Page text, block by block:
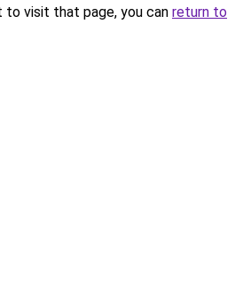
to visit that page, you can return to